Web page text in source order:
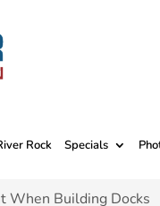
Rock Specials
When Building Docks